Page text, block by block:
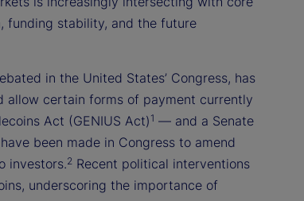
funding stability, and the future
in the United States’ Congress, has
allow certain forms of payment currently
Act (GENIUS Act) 1 — and a Senate
been made in Congress to amend
investors.2 Recent political interventions
underscoring the importance of